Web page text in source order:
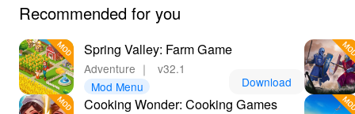
Recommended for you
Spring Valley: Farm Game
Adventure ｜
v32.1
Mod Menu
Download
Cooking Wonder: Cooking Games